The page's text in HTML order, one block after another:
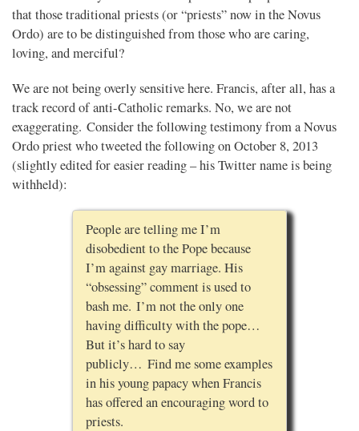
that those traditional priests (or “priests” now in the Novus
Ordo) are to be distinguished from those who are caring,
loving, and merciful?
We are not being overly sensitive here. Francis, after all, has a
track record of anti-Catholic remarks. No, we are not
exaggerating. Consider the following testimony from a Novus
Ordo priest who tweeted the following on October 8, 2013
(slightly edited for easier reading – his Twitter name is being
withheld):
People are telling me I’m
disobedient to the Pope because
I’m against gay marriage. His
“obsessing” comment is used to
bash me. I’m not the only one
having difficulty with the pope…
But it’s hard to say
publicly… Find me some examples
in his young papacy when Francis
has offered an encouraging word to
priests.